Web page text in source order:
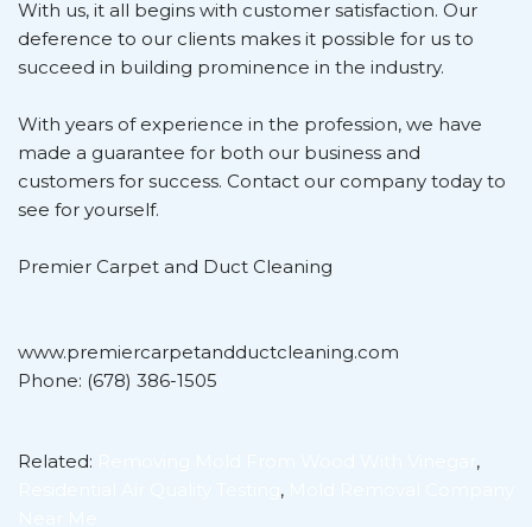
With us, it all begins with customer satisfaction. Our
deference to our clients makes it possible for us to
succeed in building prominence in the industry.
With years of experience in the profession, we have
made a guarantee for both our business and
customers for success. Contact our company today to
see for yourself.
Premier Carpet and Duct Cleaning
www.premiercarpetandductcleaning.com
Phone: (678) 386-1505
Related:
,
,